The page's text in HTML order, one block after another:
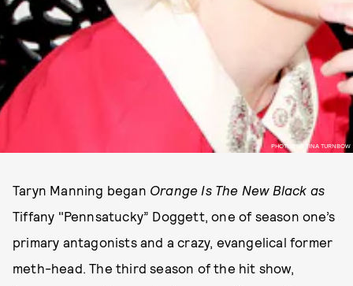
PHOTOS BY TINA TURNBOW
Taryn Manning began Orange Is The New Black as
Tiffany "Pennsatucky” Doggett, one of season one’s
primary antagonists and a crazy, evangelical former
meth-head. The third season of the hit show,